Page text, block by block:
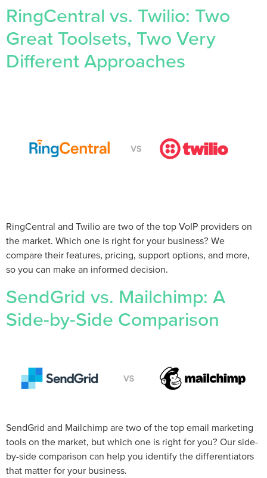
RingCentral vs. Twilio: Two
Great Toolsets, Two Very
Different Approaches
RingCentral and Twilio are two of the top VoIP providers on
the market. Which one is right for your business? We
compare their features, pricing, support options, and more,
so you can make an informed decision.
SendGrid vs. Mailchimp: A
Side-by-Side Comparison
SendGrid and Mailchimp are two of the top email marketing
tools on the market, but which one is right for you? Our side-
by-side comparison can help you identify the differentiators
that matter for your business.